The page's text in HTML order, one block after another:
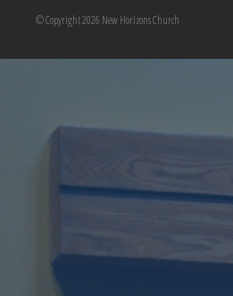
© Copyright 2026 New Horizons Church